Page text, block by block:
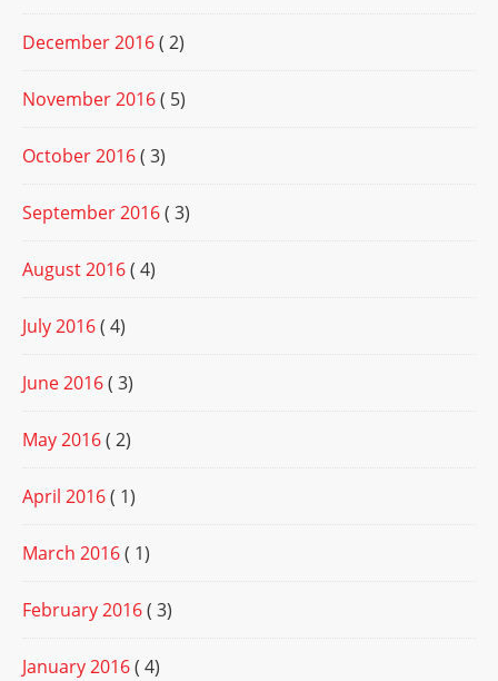
December 2016( 2)
November 2016( 5)
October 2016( 3)
September 2016( 3)
August 2016( 4)
July 2016( 4)
June 2016( 3)
May 2016( 2)
April 2016( 1)
March 2016( 1)
February 2016( 3)
January 2016( 4)